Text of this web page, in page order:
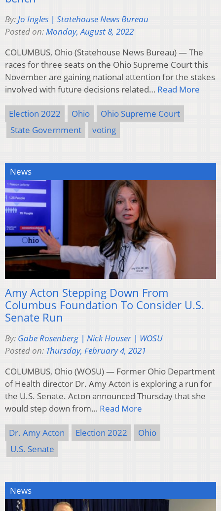
By:Jo Ingles | Statehouse News Bureau
Posted on:Monday, August 8, 2022
COLUMBUS, Ohio (Statehouse News Bureau) — The
races for three seats on the Ohio Supreme Court this
November are gaining national attention for the stakes
involved with future decisions related… Read More
Election 2022 Ohio
Ohio Supreme Court
State Government
voting
News
Amy Acton Stepping Down From
Columbus Foundation To Consider U.S.
Senate Run
By: Gabe Rosenberg | Nick Houser | WOSU
Posted on: Thursday, February 4, 2021
COLUMBUS, Ohio (WOSU) — Former Ohio Department
of Health director Dr. Amy Acton is exploring a run for
the U.S. Senate. Acton announced Thursday that she
would step down from… Read More
Dr. Amy Acton Election 2022
Ohio
U.S. Senate
News